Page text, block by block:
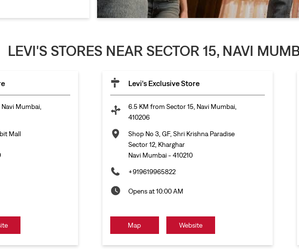
LEVI'S STORES NEAR SECTOR 15, NAVI
Mumbai,
Mall
Levi's Exclusive Store
6.5 KM from Sector 15, Navi Mumbai,
410206
Shop No 3, GF, Shri Krishna Paradise
Sector 12, Kharghar
Navi Mumbai- 410210
+919619965822
Opens at 10:00 AM
Map Website